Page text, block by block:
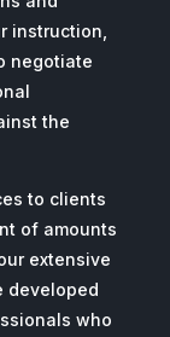
instruction,
negotiate
the
to clients
of amounts
extensive
developed
who